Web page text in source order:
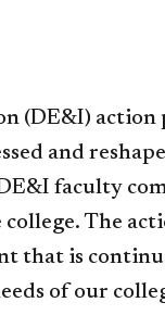
(DE&I) action
and
faculty
The
that is
of our